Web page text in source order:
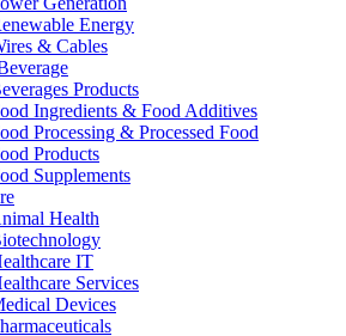
Energy
& Cables
Products
Ingredients & Food Additives
Processing & Processed Food
Products
Supplements
Health
IT
Services
Devices